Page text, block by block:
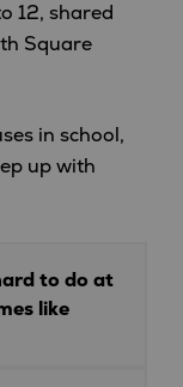
12, shared
Square
in school,
up with
to do at
like